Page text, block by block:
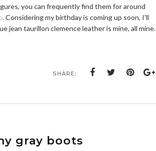
you can frequently find them for around
. Considering my birthday is coming up soon, I'll
jean taurillon clemence leather is mine, all mine.
SHARE:
gray boots